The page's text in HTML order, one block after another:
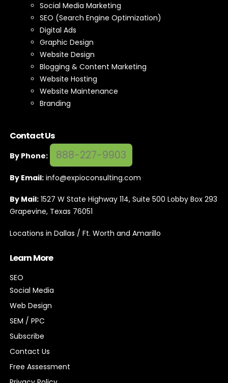
Social Media Marketing
SEO (Search Engine Optimization)
Digital Ads
Graphic Design
Website Design
Blogging & Content Marketing
Website Hosting
Website Maintenance
Branding
Contact Us
By Phone: 888-227-9903
By Email: info@expioconsulting.com
By Mail: 1527 W State Highway 114, Suite 500 Lobby Box 293
Grapevine, Texas 76051
Locations in Dallas / Ft. Worth and Amarillo
Learn More
SEO
Social Media
Web Design
SEM / PPC
Subscribe
Contact Us
Free Assessment